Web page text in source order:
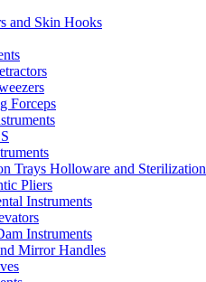
and Skin Hooks
Forceps
Trays Holloware and Sterilization
Pliers
Instruments
Instruments
Mirror Handles